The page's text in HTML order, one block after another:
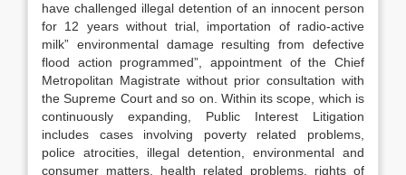
have challenged illegal detention of an innocent person
for 12 years without trial, importation of radio-active
milk” environmental damage resulting from defective
flood action programmed”, appointment of the Chief
Metropolitan Magistrate without prior consultation with
the Supreme Court and so on. Within its scope, which is
continuously expanding, Public Interest Litigation
includes cases involving poverty related problems,
police atrocities, illegal detention, environmental and
consumer matters, health related problems, rights of